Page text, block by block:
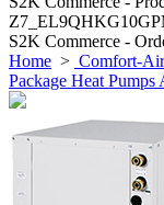
S2K Commerce -
Home > Comfort-
Package Heat Pumps